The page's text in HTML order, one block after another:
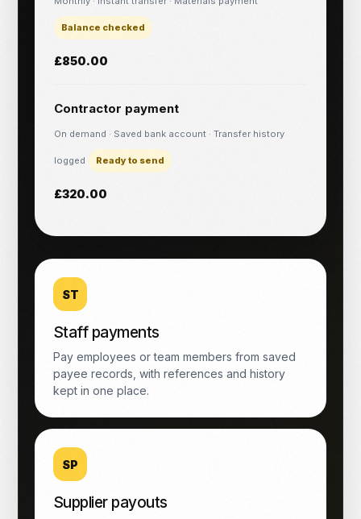
Balance checked
£850.00
Contractor payment
On demand · Saved bank account · Transfer history
logged Ready to send
£320.00
ST
Staff payments
Pay employees or team members from saved
payee records, with references and history
kept in one place.
SP
Supplier payouts